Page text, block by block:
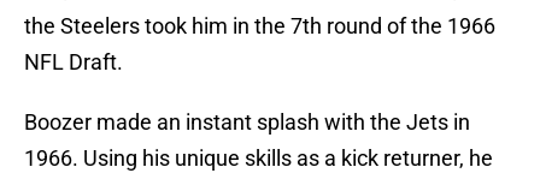
the Steelers took him in the 7th round of the 1966
NFL Draft.
Boozer made an instant splash with the Jets in
1966. Using his unique skills as a kick returner, he